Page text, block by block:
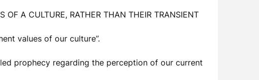
A CULTURE, RATHER THAN THEIR TRANSIENT
values of our culture”.
prophecy regarding the perception of our current